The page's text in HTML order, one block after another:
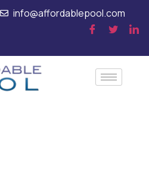
info@affordablepool.com